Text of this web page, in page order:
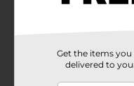
Get the items
delivered to